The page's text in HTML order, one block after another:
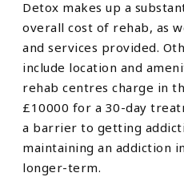
Detox makes up a
overall cost of rehab, as
and services provided.
include location and
rehab centres charge in
£10000 for a 30-day
a barrier to getting
maintaining an addiction
longer-term.